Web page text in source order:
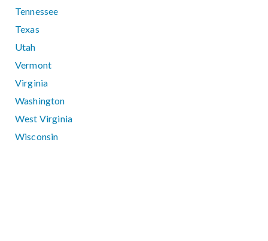
Tennessee
Texas
Utah
Vermont
Virginia
Washington
West Virginia
Wisconsin